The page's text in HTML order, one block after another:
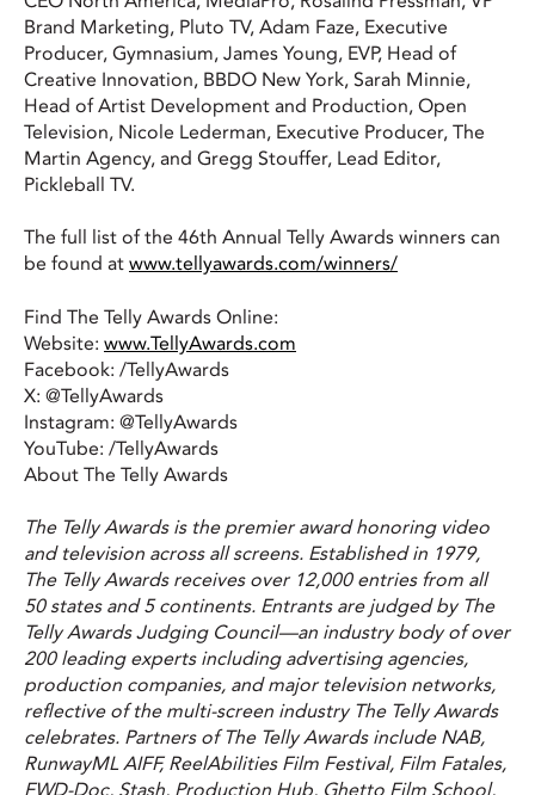
Brand Marketing, Pluto TV, Adam Faze, Executive
Producer, Gymnasium, James Young, EVP, Head of
Creative Innovation, BBDO New York, Sarah Minnie,
Head of Artist Development and Production, Open
Television, Nicole Lederman, Executive Producer, The
Martin Agency, and Gregg Stouffer, Lead Editor,
Pickleball TV.
The full list of the 46th Annual Telly Awards winners can
be found atwww.tellyawards.com/winners/
Find The Telly Awards Online:
Website: www.TellyAwards.com
Facebook: /TellyAwards
X: @TellyAwards
Instagram: @TellyAwards
YouTube: /TellyAwards
About The Telly Awards
The Telly Awards is the premier award honoring video
and television across all screens. Established in 1979,
The Telly Awards receives over 12,000 entries from all
50 states and 5 continents. Entrants are judged by The
Telly Awards Judging Council—an industry body of over
200 leading experts including advertising agencies,
production companies, and major television networks,
reflective of the multi-screen industry The Telly Awards
celebrates. Partners of The Telly Awards include NAB,
RunwayML AIFF, ReelAbilities Film Festival, Film Fatales,